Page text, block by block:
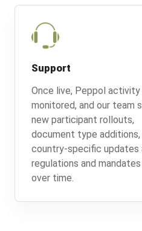
Support
Once live, Peppol activity
monitored, and our team
new participant rollouts,
document type additions,
country-specific updates
regulations and
over time.